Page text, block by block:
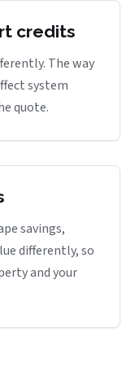
credits
The way
system
quote.
savings,
differently, so
and your